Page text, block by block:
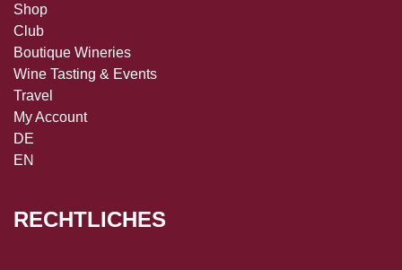
Shop
Club
Boutique Wineries
Wine Tasting & Events
Travel
My Account
DE
EN
RECHTLICHES